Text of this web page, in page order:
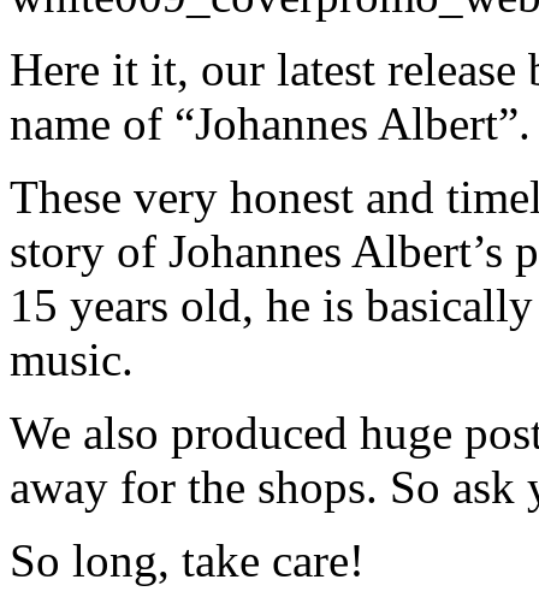
Here it it, our latest
name of “Johannes
These very honest and
story of Johannes Albert’s
15 years old, he is
music.
We also produced huge
away for the shops. So
So long, take care!